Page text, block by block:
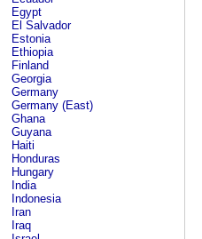
Egypt
El Salvador
Estonia
Ethiopia
Finland
Georgia
Germany
Germany (East)
Ghana
Guyana
Haiti
Honduras
Hungary
India
Indonesia
Iran
Iraq